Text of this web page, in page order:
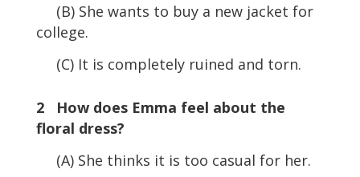
(B) She wants to buy a new jacket for
college.
(C) It is completely ruined and torn.
2 How does Emma feel about the
floral dress?
(A) She thinks it is too casual for her.